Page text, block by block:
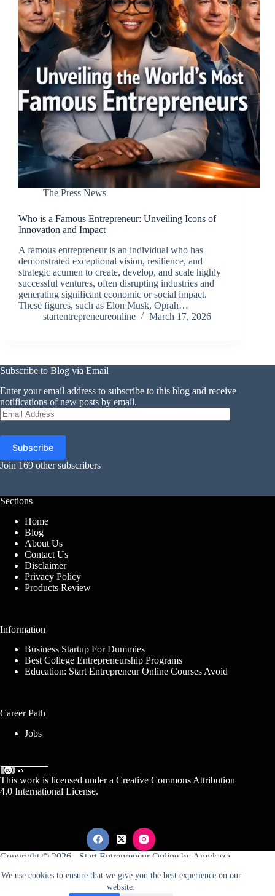
We use cookies to ensure that we give you the best experience on our
website.
The Press News
Who is a Famous Entrepreneur: Unveiling Icons of
Innovation and Impact
A famous entrepreneur is an individual who has
demonstrated exceptional vision, resilience, and
strategic acumen to create, develop, and scale highly
successful ventures, often disrupting industries and
generating significant economic or social impact.
These figures, such as Elon Musk, Oprah…
startentrepreneureonline
March 17, 2026
Subscribe to Blog via Email
Enter your email address to subscribe to this blog and receive
notifications of new posts by email.
Email
Address
Subscribe
Join 169 other subscribers
Sections
Home
Blog
About Us
Contact Us
Disclaimer
Privacy Policy
Products Review
Information
Business Startup For Dummies
Best College Entrepreneurship Programs
Education: Start Entrepreneur Online Courses Avoid
Career Path
Jobs
This work is licensed under a Creative Commons Attribution
4.0 International License.
Copyright © 2026 - Start Entrepreneur Online by Amykaza